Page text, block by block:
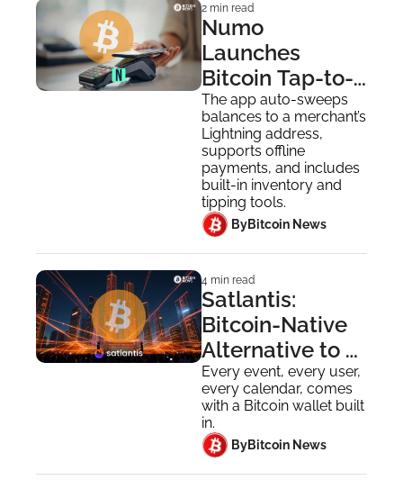
2 min read
Numo
Launches
Bitcoin Tap-to-
Pay for
Merchants
The app auto-sweeps
balances to a merchant’s
Lightning address,
supports offline
payments, and includes
built-in inventory and
tipping tools.
ByBitcoin News
4 min read
Satlantis:
Bitcoin-Native
Alternative to
Luma,
Eventbrite and
Meetup
Every event, every user,
every calendar, comes
with a Bitcoin wallet built
in.
ByBitcoin News